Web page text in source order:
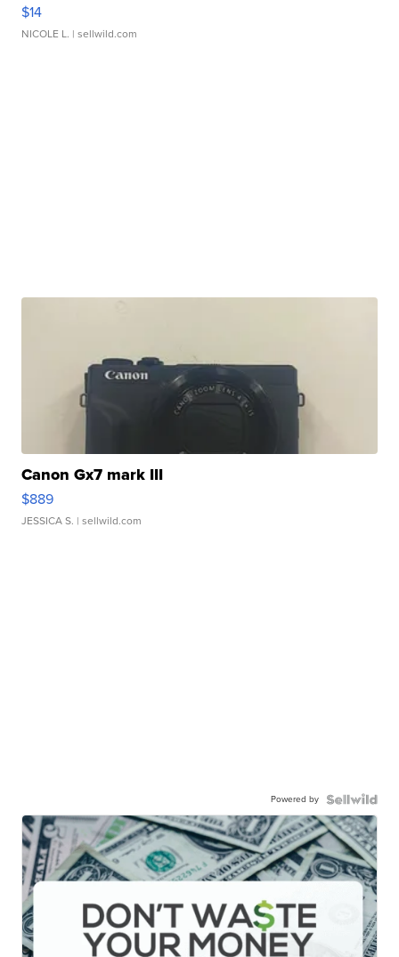
$14
NICOLE L. | sellwild.com
Canon Gx7 mark III
$889
JESSICA S. | sellwild.com
Powered by